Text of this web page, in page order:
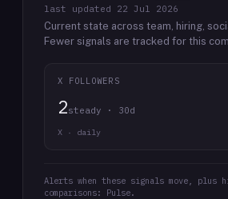
last updated 22 Jul 2026
Current state across team, hiring,
Fewer signals are tracked for this
X FOLLOWERS
2steady · 30d
X · daily
Alerts when these signals move, plus
comparisons: Pulse.